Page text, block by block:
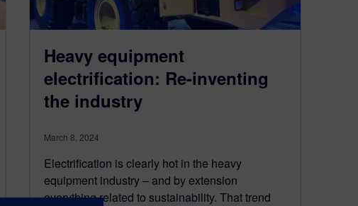
Heavy equipment
electrification: Re-inventing
the industry
March 8, 2024
Electrification is clearly hot in the heavy
equipment industry – and by extension
everything related to sustainability. That trend